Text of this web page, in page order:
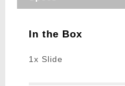
In the Box
1x Slide